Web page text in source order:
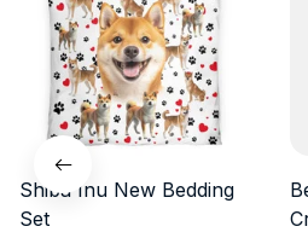
Shiba Inu New Bedding
Set